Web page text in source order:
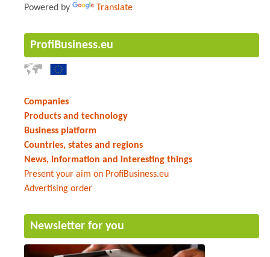
Powered by Translate
ProfiBusiness.eu
Companies
Products and technology
Business platform
Countries, states and regions
News, information and interesting things
Present your aim on ProfiBusiness.eu
Advertising order
Newsletter for you